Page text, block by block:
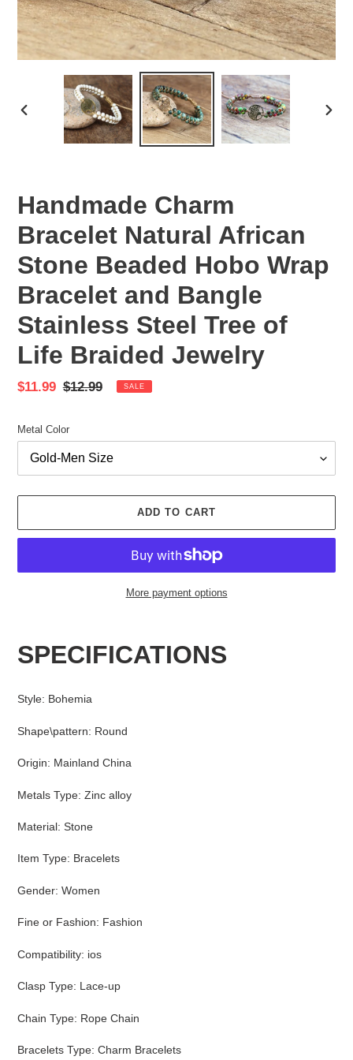
PREVIOUS
Handmade Charm
Bracelet Natural African
Stone Beaded Hobo Wrap
Bracelet and Bangle
Stainless Steel Tree of
Life Braided Jewelry
Sale
$11.99 Regular
$12.99 SALE
Metal Color
ADD TO CART
More payment options
to
SPECIFICATIONS
Style: Bohemia
Shape\pattern: Round
Origin: Mainland China
Metals Type: Zinc alloy
Material: Stone
Item Type: Bracelets
Gender: Women
Fine or Fashion: Fashion
Compatibility: ios
Clasp Type: Lace-up
Chain Type: Rope Chain
Bracelets Type: Charm Bracelets